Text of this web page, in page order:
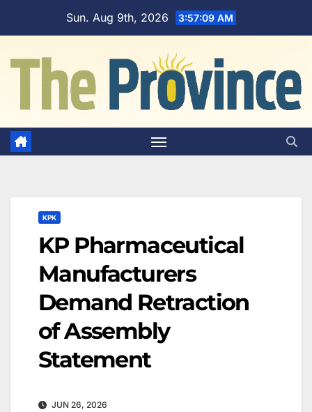
Sun. Aug 9th, 2026 3:57:10 AM
KPK
KP Pharmaceutical
Manufacturers
Demand Retraction
of Assembly
Statement
JUN 26, 2026